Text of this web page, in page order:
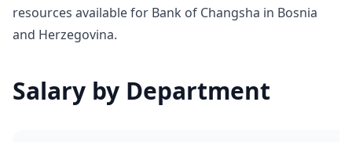
resources available for Bank of Changsha in Bosnia
and Herzegovina.
Salary by Department